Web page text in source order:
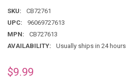
SKU:
CB72761
UPC:
96069727613
MPN:
CB727613
AVAILABILITY:
Usually ships in 24 hours
$9.99